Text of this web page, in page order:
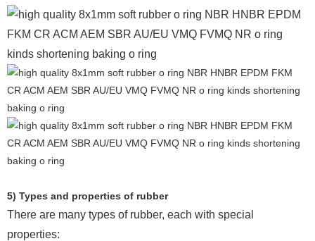
5) Types and properties of rubber
There are many types of rubber, each with special
properties: